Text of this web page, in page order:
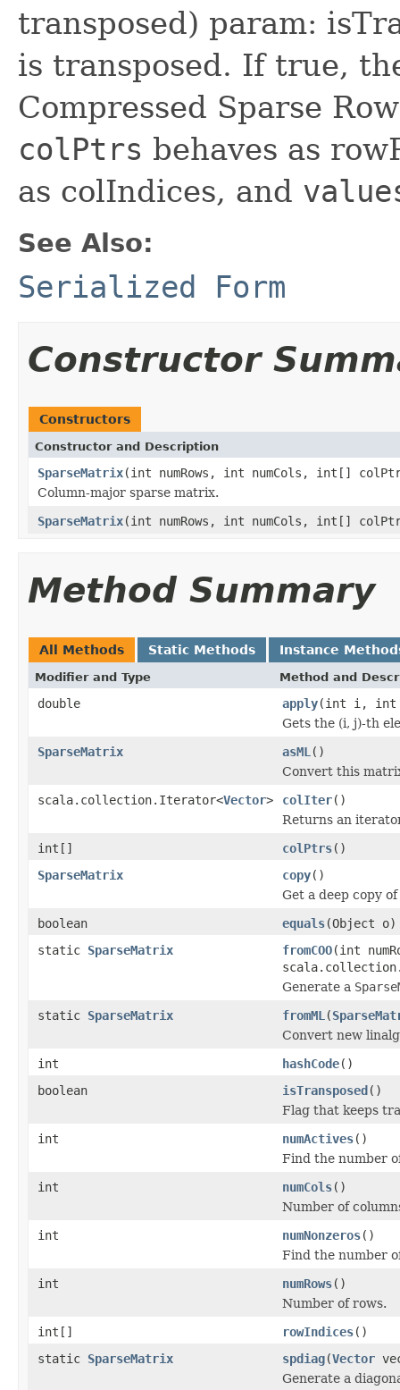
transposed) param:
is transposed. If true,
Compressed Sparse
colPtrs behaves as
as colIndices, and
See Also:
Serialized Form
Constructor
Constructors
Constructor and Description
SparseMatrix(int numRows, int numCols, int[]
Column-major sparse matrix.
SparseMatrix(int numRows, int numCols, int[]
Method Summary
All Methods Static Methods Instance
Modifier and Type Method and
double apply(int i,
Gets the (i, j)-th
SparseMatrix
asML ()
Convert this
scala.collection.Iterator<Vector> colIter()
Returns an
int[]
colPtrs()
SparseMatrix
copy()
Get a deep copy
boolean
equals(Object o)
static SparseMatrix fromCOO(int
Generate a
static SparseMatrix fromML (
Convert new
int
hashCode()
boolean
isTransposed()
Flag that keeps
int
numActives()
Find the number
int
numCols()
Number of
int
numNonzeros()
Find the number
int
numRows()
Number of rows.
int[]
rowIndices()
static SparseMatrix spdiag(Vector
Generate a